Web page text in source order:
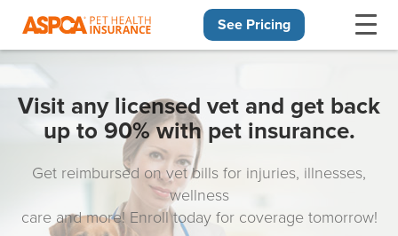
See Pricing
Visit any licensed vet and get back
up to 90% with pet insurance.
Get reimbursed on vet bills for injuries, illnesses,
wellness
care and more! Enroll today for coverage tomorrow!